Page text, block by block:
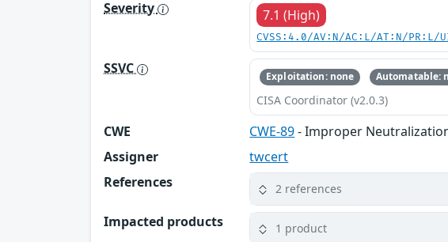
Severity
7.1 (High)
CVSS:4.0/AV:N/AC:L/AT:N/
SSVC Exploitation: none Automatable:
CISA Coordinator (v2.0.3)
CWE CWE-89- Improper
Assigner
twcert
References
2 references
Impacted products 1 product